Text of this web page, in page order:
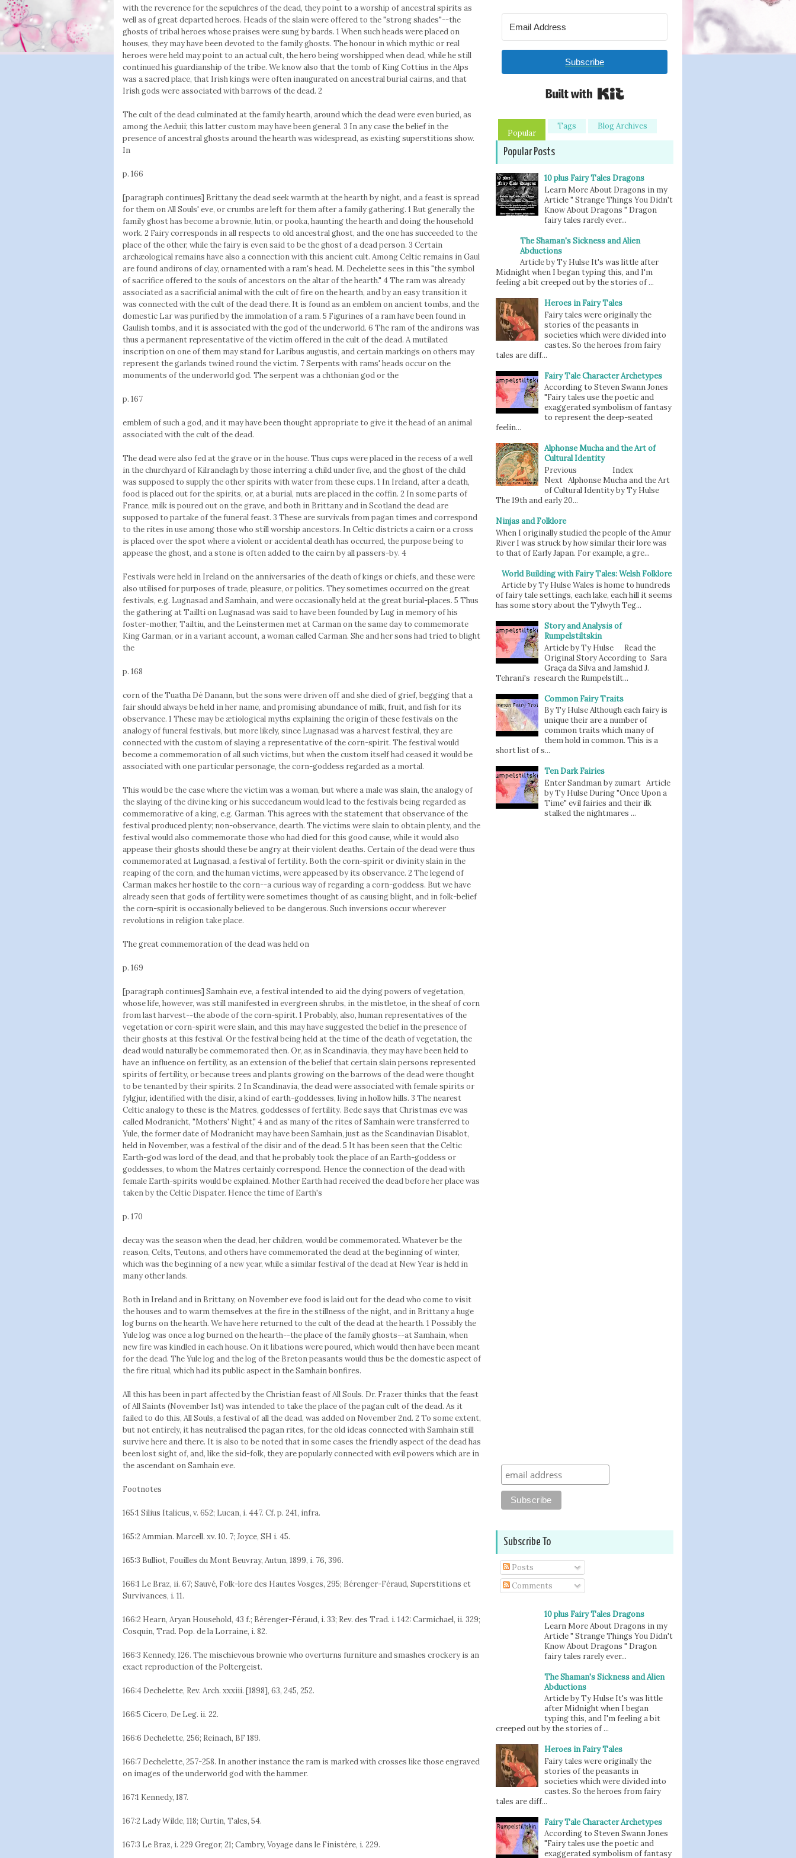
with the reverence for the sepulchres of the dead, they point to a worship of ancestral spirits as
well as of great departed heroes. Heads of the slain were offered to the "strong shades"--the
ghosts of tribal heroes whose praises were sung by bards. 1 When such heads were placed on
houses, they may have been devoted to the family ghosts. The honour in which mythic or real
heroes were held may point to an actual cult, the hero being worshipped when dead, while he still
continued his guardianship of the tribe. We know also that the tomb of King Cottius in the Alps
was a sacred place, that Irish kings were often inaugurated on ancestral burial cairns, and that
Irish gods were associated with barrows of the dead. 2
The cult of the dead culminated at the family hearth, around which the dead were even buried, as
among the Aeduii; this latter custom may have been general. 3 In any case the belief in the
presence of ancestral ghosts around the hearth was widespread, as existing superstitions show.
In
p. 166
[paragraph continues] Brittany the dead seek warmth at the hearth by night, and a feast is spread
for them on All Souls' eve, or crumbs are left for them after a family gathering. 1 But generally the
family ghost has become a brownie, lutin, or pooka, haunting the hearth and doing the household
work. 2 Fairy corresponds in all respects to old ancestral ghost, and the one has succeeded to the
place of the other, while the fairy is even said to be the ghost of a dead person. 3 Certain
archæological remains have also a connection with this ancient cult. Among Celtic remains in Gaul
are found andirons of clay, ornamented with a ram's head. M. Dechelette sees in this "the symbol
of sacrifice offered to the souls of ancestors on the altar of the hearth." 4 The ram was already
associated as a sacrificial animal with the cult of fire on the hearth, and by an easy transition it
was connected with the cult of the dead there. It is found as an emblem on ancient tombs, and the
domestic Lar was purified by the immolation of a ram. 5 Figurines of a ram have been found in
Gaulish tombs, and it is associated with the god of the underworld. 6 The ram of the andirons was
thus a permanent representative of the victim offered in the cult of the dead. A mutilated
inscription on one of them may stand for Laribus augustis, and certain markings on others may
represent the garlands twined round the victim. 7 Serpents with rams' heads occur on the
monuments of the underworld god. The serpent was a chthonian god or the
p. 167
emblem of such a god, and it may have been thought appropriate to give it the head of an animal
associated with the cult of the dead.
The dead were also fed at the grave or in the house. Thus cups were placed in the recess of a well
in the churchyard of Kilranelagh by those interring a child under five, and the ghost of the child
was supposed to supply the other spirits with water from these cups. 1 In Ireland, after a death,
food is placed out for the spirits, or, at a burial, nuts are placed in the coffin. 2 In some parts of
France, milk is poured out on the grave, and both in Brittany and in Scotland the dead are
supposed to partake of the funeral feast. 3 These are survivals from pagan times and correspond
to the rites in use among those who still worship ancestors. In Celtic districts a cairn or a cross
is placed over the spot where a violent or accidental death has occurred, the purpose being to
appease the ghost, and a stone is often added to the cairn by all passers-by. 4
Festivals were held in Ireland on the anniversaries of the death of kings or chiefs, and these were
also utilised for purposes of trade, pleasure, or politics. They sometimes occurred on the great
festivals, e.g. Lugnasad and Samhain, and were occasionally held at the great burial-places. 5 Thus
the gathering at Taillti on Lugnasad was said to have been founded by Lug in memory of his
foster-mother, Tailtiu, and the Leinstermen met at Carman on the same day to commemorate
King Garman, or in a variant account, a woman called Carman. She and her sons had tried to blight
the
p. 168
corn of the Tuatha Dé Danann, but the sons were driven off and she died of grief, begging that a
fair should always be held in her name, and promising abundance of milk, fruit, and fish for its
observance. 1 These may be ætiological myths explaining the origin of these festivals on the
analogy of funeral festivals, but more likely, since Lugnasad was a harvest festival, they are
connected with the custom of slaying a representative of the corn-spirit. The festival would
become a commemoration of all such victims, but when the custom itself had ceased it would be
associated with one particular personage, the corn-goddess regarded as a mortal.
This would be the case where the victim was a woman, but where a male was slain, the analogy of
the slaying of the divine king or his succedaneum would lead to the festivals being regarded as
commemorative of a king, e.g. Garman. This agrees with the statement that observance of the
festival produced plenty; non-observance, dearth. The victims were slain to obtain plenty, and the
festival would also commemorate those who had died for this good cause, while it would also
appease their ghosts should these be angry at their violent deaths. Certain of the dead were thus
commemorated at Lugnasad, a festival of fertility. Both the corn-spirit or divinity slain in the
reaping of the corn, and the human victims, were appeased by its observance. 2 The legend of
Carman makes her hostile to the corn--a curious way of regarding a corn-goddess. But we have
already seen that gods of fertility were sometimes thought of as causing blight, and in folk-belief
the corn-spirit is occasionally believed to be dangerous. Such inversions occur wherever
revolutions in religion take place.
The great commemoration of the dead was held on
p. 169
[paragraph continues] Samhain eve, a festival intended to aid the dying powers of vegetation,
whose life, however, was still manifested in evergreen shrubs, in the mistletoe, in the sheaf of corn
from last harvest--the abode of the corn-spirit. 1 Probably, also, human representatives of the
vegetation or corn-spirit were slain, and this may have suggested the belief in the presence of
their ghosts at this festival. Or the festival being held at the time of the death of vegetation, the
dead would naturally be commemorated then. Or, as in Scandinavia, they may have been held to
have an influence on fertility, as an extension of the belief that certain slain persons represented
spirits of fertility, or because trees and plants growing on the barrows of the dead were thought
to be tenanted by their spirits. 2 In Scandinavia, the dead were associated with female spirits or
fylgjur, identified with the disir, a kind of earth-goddesses, living in hollow hills. 3 The nearest
Celtic analogy to these is the Matres, goddesses of fertility. Bede says that Christmas eve was
called Modranicht, "Mothers' Night," 4 and as many of the rites of Samhain were transferred to
Yule, the former date of Modranicht may have been Samhain, just as the Scandinavian Disablot,
held in November, was a festival of the disir and of the dead. 5 It has been seen that the Celtic
Earth-god was lord of the dead, and that he probably took the place of an Earth-goddess or
goddesses, to whom the Matres certainly correspond. Hence the connection of the dead with
female Earth-spirits would be explained. Mother Earth had received the dead before her place was
taken by the Celtic Dispater. Hence the time of Earth's
p. 170
decay was the season when the dead, her children, would be commemorated. Whatever be the
reason, Celts, Teutons, and others have commemorated the dead at the beginning of winter,
which was the beginning of a new year, while a similar festival of the dead at New Year is held in
many other lands.
Both in Ireland and in Brittany, on November eve food is laid out for the dead who come to visit
the houses and to warm themselves at the fire in the stillness of the night, and in Brittany a huge
log burns on the hearth. We have here returned to the cult of the dead at the hearth. 1 Possibly the
Yule log was once a log burned on the hearth--the place of the family ghosts--at Samhain, when
new fire was kindled in each house. On it libations were poured, which would then have been meant
for the dead. The Yule log and the log of the Breton peasants would thus be the domestic aspect of
the fire ritual, which had its public aspect in the Samhain bonfires.
All this has been in part affected by the Christian feast of All Souls. Dr. Frazer thinks that the feast
of All Saints (November 1st) was intended to take the place of the pagan cult of the dead. As it
failed to do this, All Souls, a festival of all the dead, was added on November 2nd. 2 To some extent,
but not entirely, it has neutralised the pagan rites, for the old ideas connected with Samhain still
survive here and there. It is also to be noted that in some cases the friendly aspect of the dead has
been lost sight of, and, like the síd-folk, they are popularly connected with evil powers which are in
the ascendant on Samhain eve.
Footnotes
165:1 Silius Italicus, v. 652; Lucan, i. 447. Cf. p. 241, infra.
165:2 Ammian. Marcell. xv. 10. 7; Joyce, SH i. 45.
165:3 Bulliot, Fouilles du Mont Beuvray, Autun, 1899, i. 76, 396.
166:1 Le Braz, ii. 67; Sauvé, Folk-lore des Hautes Vosges, 295; Bérenger-Féraud, Superstitions et
Survivances, i. 11.
166:2 Hearn, Aryan Household, 43 f.; Bérenger-Féraud, i. 33; Rev. des Trad. i. 142: Carmichael, ii. 329;
Cosquin, Trad. Pop. de la Lorraine, i. 82.
166:3 Kennedy, 126. The mischievous brownie who overturns furniture and smashes crockery is an
exact reproduction of the Poltergeist.
166:4 Dechelette, Rev. Arch. xxxiii. [1898], 63, 245, 252.
166:5 Cicero, De Leg. ii. 22.
166:6 Dechelette, 256; Reinach, BF 189.
166:7 Dechelette, 257-258. In another instance the ram is marked with crosses like those engraved
on images of the underworld god with the hammer.
167:1 Kennedy, 187.
167:2 Lady Wilde, 118; Curtin, Tales, 54.
167:3 Le Braz, i. 229 Gregor, 21; Cambry, Voyage dans le Finistère, i. 229.
Subscribe
Popular
Tags Blog Archives
Popular Posts
10 plus Fairy Tales Dragons
Learn More About Dragons in my
Article " Strange Things You Didn't
Know About Dragons " Dragon
fairy tales rarely ever...
The Shaman's Sickness and Alien
Abductions
Article by Ty Hulse It's was little after
Midnight when I began typing this, and I'm
feeling a bit creeped out by the stories of ...
Heroes in Fairy Tales
Fairy tales were originally the
stories of the peasants in
societies which were divided into
castes. So the heroes from fairy
tales are diff...
Fairy Tale Character Archetypes
According to Steven Swann Jones
"Fairy tales use the poetic and
exaggerated symbolism of fantasy
to represent the deep-seated
feelin...
Alphonse Mucha and the Art of
Cultural Identity
Previous Index
Next Alphonse Mucha and the Art
of Cultural Identity by Ty Hulse
The 19th and early 20...
Ninjas and Folklore
When I originally studied the people of the Amur
River I was struck by how similar their lore was
to that of Early Japan. For example, a gre...
World Building with Fairy Tales: Welsh Folklore
Article by Ty Hulse Wales is home to hundreds
of fairy tale settings, each lake, each hill it seems
has some story about the Tylwyth Teg...
Story and Analysis of
Rumpelstiltskin
Article by Ty Hulse Read the
Original Story According to Sara
Graça da Silva and Jamshid J.
Tehrani's research the Rumpelstilt...
Common Fairy Traits
By Ty Hulse Although each fairy is
unique their are a number of
common traits which many of
them hold in common. This is a
short list of s...
Ten Dark Fairies
Enter Sandman by zumart Article
by Ty Hulse During "Once Upon a
Time" evil fairies and their ilk
stalked the nightmares ...
Subscribe To
Posts
Comments
10 plus Fairy Tales Dragons
Learn More About Dragons in my
Article " Strange Things You Didn't
Know About Dragons " Dragon
fairy tales rarely ever...
The Shaman's Sickness and Alien
Abductions
Article by Ty Hulse It's was little
after Midnight when I began
typing this, and I'm feeling a bit
creeped out by the stories of ...
Heroes in Fairy Tales
Fairy tales were originally the
stories of the peasants in
societies which were divided into
castes. So the heroes from fairy
tales are diff...
Fairy Tale Character Archetypes
According to Steven Swann Jones
"Fairy tales use the poetic and
exaggerated symbolism of fantasy